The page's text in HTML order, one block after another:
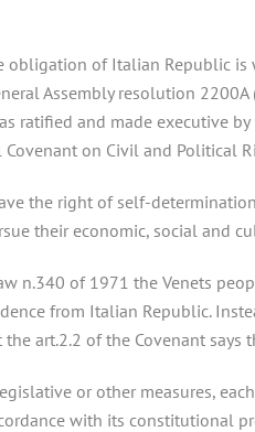
obligation of Italian Republic
Assembly resolution
ratified and made executive
on Civil and Political
the right of self-
their economic, social and
n.340 of 1971 the Venets
from Italian Republic.
art.2.2 of the Covenant says
or other measures,
with its constitutional